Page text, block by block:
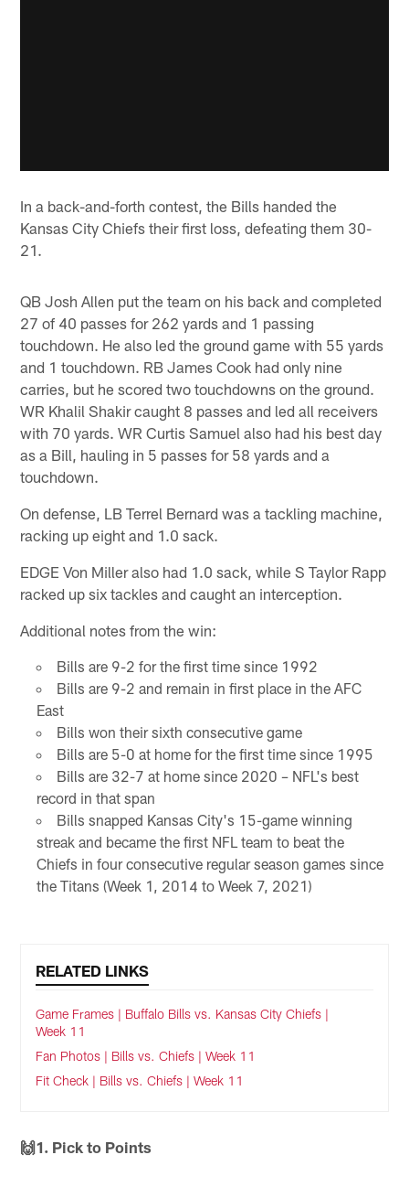
In a back-and-forth contest, the Bills handed the
Kansas City Chiefs their first loss, defeating them 30-
21.
QB Josh Allen put the team on his back and completed
27 of 40 passes for 262 yards and 1 passing
touchdown. He also led the ground game with 55 yards
and 1 touchdown. RB James Cook had only nine
carries, but he scored two touchdowns on the ground.
WR Khalil Shakir caught 8 passes and led all receivers
with 70 yards. WR Curtis Samuel also had his best day
as a Bill, hauling in 5 passes for 58 yards and a
touchdown.
On defense, LB Terrel Bernard was a tackling machine,
racking up eight and 1.0 sack.
EDGE Von Miller also had 1.0 sack, while S Taylor Rapp
racked up six tackles and caught an interception.
Additional notes from the win:
Bills are 9-2 for the first time since 1992
Bills are 9-2 and remain in first place in the AFC
East
Bills won their sixth consecutive game
Bills are 5-0 at home for the first time since 1995
Bills are 32-7 at home since 2020 – NFL's best
record in that span
Bills snapped Kansas City's 15-game winning
streak and became the first NFL team to beat the
Chiefs in four consecutive regular season games since
the Titans (Week 1, 2014 to Week 7, 2021)
RELATED LINKS
Game Frames | Buffalo Bills vs. Kansas City Chiefs |
Week 11
Fan Photos | Bills vs. Chiefs | Week 11
Fit Check | Bills vs. Chiefs | Week 11
🙌1. Pick to Points